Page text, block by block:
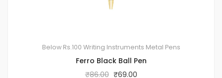
Below Rs.100 Writing Instruments Metal Pens
Ferro Black Ball Pen
₹86.00 ₹69.00